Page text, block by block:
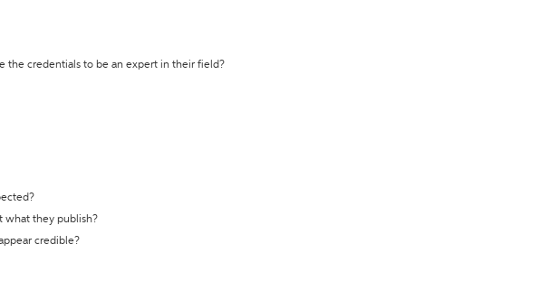
the credentials to be an expert in their field?
what they publish?
credible?